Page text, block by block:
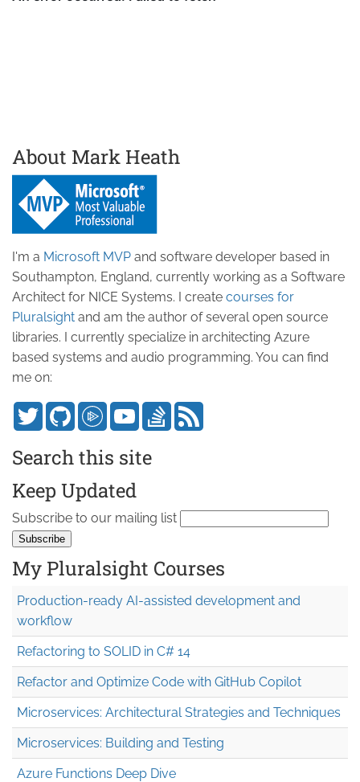
About Mark Heath
I'm a Microsoft MVP and software developer based in
Southampton, England, currently working as a Software
Architect for NICE Systems. I create courses for
Pluralsight and am the author of several open source
libraries. I currently specialize in architecting Azure
based systems and audio programming. You can find
me on:
Search this site
Keep Updated
Subscribe to our mailing list
My Pluralsight Courses
Production-ready AI-assisted development and
workflow
Refactoring to SOLID in C# 14
Refactor and Optimize Code with GitHub Copilot
Microservices: Architectural Strategies and Techniques
Microservices: Building and Testing
Azure Functions Deep Dive